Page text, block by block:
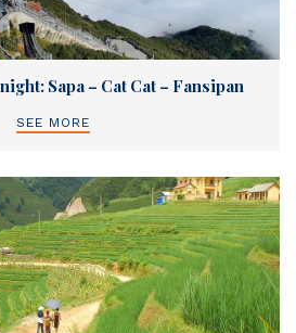
Sapa – Cat Cat – Fansipan
SEE MORE